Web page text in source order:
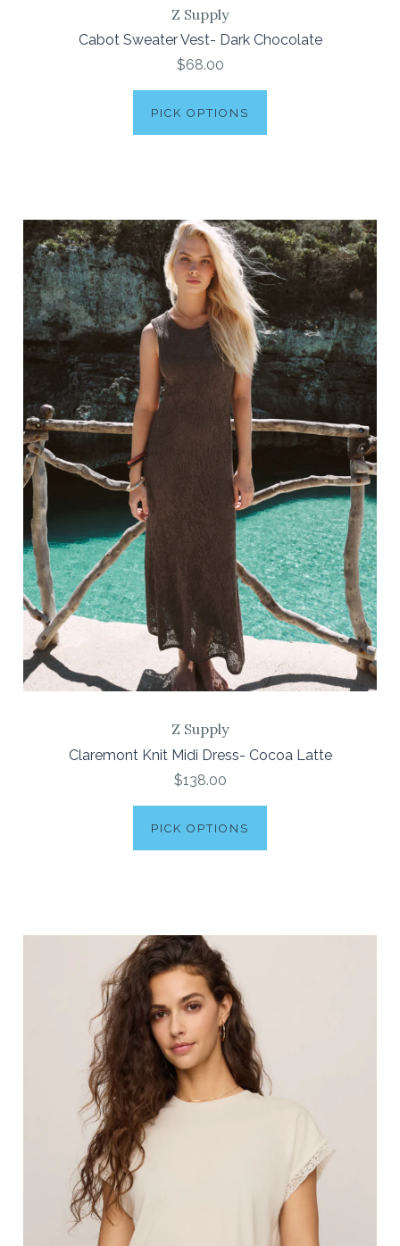
Z Supply
Cabot Sweater Vest- Dark Chocolate
$68.00
PICK OPTIONS
Z Supply
Claremont Knit Midi Dress- Cocoa Latte
$138.00
PICK OPTIONS